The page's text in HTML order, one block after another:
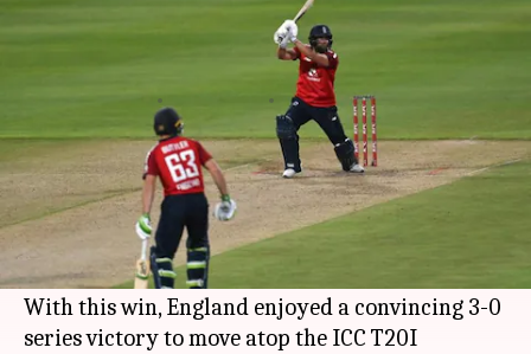
England thrash SA in third
T20I: List of records broken
02:52 am
What's the story
England completed a clean sweep over
South
Africa
after winning the third T20I by nine
wickets.
With this win, England enjoyed a convincing 3-0
series victory to move atop the ICC T20I